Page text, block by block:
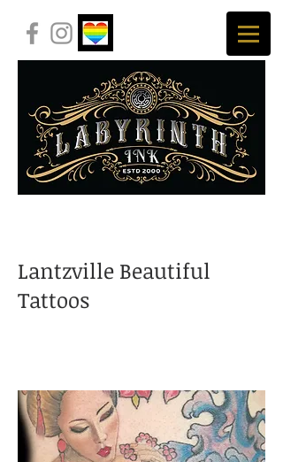
Lantzville Beautiful
Tattoos